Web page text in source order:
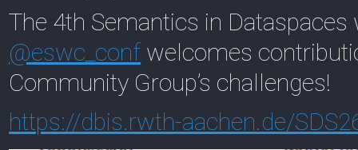
The 4th Semantics in
@eswc_conf welcomes
Community Group’s challenges!
https://dbis.rwth-aachen.de/